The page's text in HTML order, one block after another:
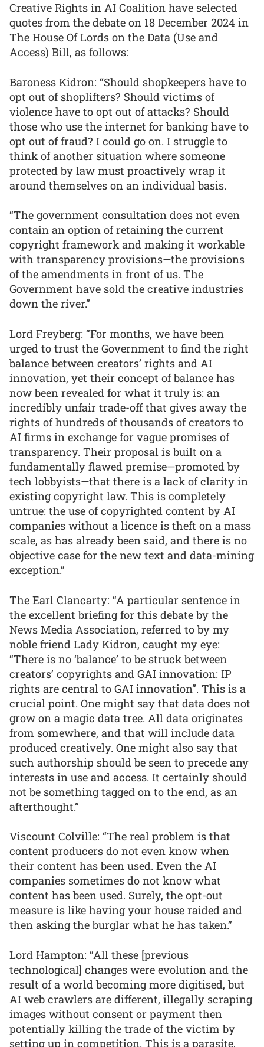
Creative Rights in AI Coalition have selected
quotes from the debate on 18 December 2024 in
The House Of Lords on the Data (Use and
Access) Bill, as follows:
Baroness Kidron: “Should shopkeepers have to
opt out of shoplifters? Should victims of
violence have to opt out of attacks? Should
those who use the internet for banking have to
opt out of fraud? I could go on. I struggle to
think of another situation where someone
protected by law must proactively wrap it
around themselves on an individual basis.
“The government consultation does not even
contain an option of retaining the current
copyright framework and making it workable
with transparency provisions—the provisions
of the amendments in front of us. The
Government have sold the creative industries
down the river.”
Lord Freyberg: “For months, we have been
urged to trust the Government to find the right
balance between creators’ rights and AI
innovation, yet their concept of balance has
now been revealed for what it truly is: an
incredibly unfair trade-off that gives away the
rights of hundreds of thousands of creators to
AI firms in exchange for vague promises of
transparency. Their proposal is built on a
fundamentally flawed premise—promoted by
tech lobbyists—that there is a lack of clarity in
existing copyright law. This is completely
untrue: the use of copyrighted content by AI
companies without a licence is theft on a mass
scale, as has already been said, and there is no
objective case for the new text and data-mining
exception.”
The Earl Clancarty: “A particular sentence in
the excellent briefing for this debate by the
News Media Association, referred to by my
noble friend Lady Kidron, caught my eye:
“There is no ‘balance’ to be struck between
creators’ copyrights and GAI innovation: IP
rights are central to GAI innovation”. This is a
crucial point. One might say that data does not
grow on a magic data tree. All data originates
from somewhere, and that will include data
produced creatively. One might also say that
such authorship should be seen to precede any
interests in use and access. It certainly should
not be something tagged on to the end, as an
afterthought.”
Viscount Colville: “The real problem is that
content producers do not even know when
their content has been used. Even the AI
companies sometimes do not know what
content has been used. Surely, the opt-out
measure is like having your house raided and
then asking the burglar what he has taken.”
Lord Hampton: “All these [previous
technological] changes were evolution and the
result of a world becoming more digitised, but
AI web crawlers are different, illegally scraping
images without consent or payment then
potentially killing the trade of the victim by
setting up in competition. This is a parasite,